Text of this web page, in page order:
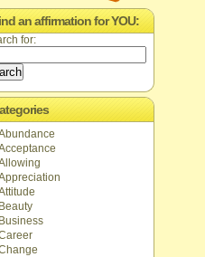
an affirmation for YOU:
for:
Beauty
Business